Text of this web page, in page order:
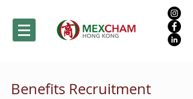
Benefits Recruitment